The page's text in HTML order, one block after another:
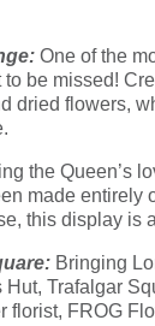
One of the
be missed!
dried flowers,
the Queen’s
made
this display
Bringing
Trafalgar
florist, FROG